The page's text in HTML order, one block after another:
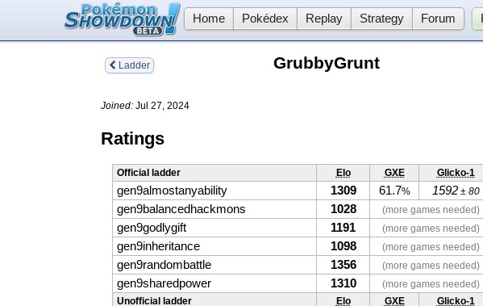
Home Pokédex Replay Strategy Forum
Ladder GrubbyGrunt
Joined: Jul 27, 2024
Ratings
Official ladder Elo GXE Glicko-1
gen9almostanyability 1309 61.7% 1592± 80
gen9balancedhackmons 1028 (more games needed)
gen9godlygift 1191 (more games needed)
gen9inheritance 1098 (more games needed)
gen9randombattle 1356 (more games needed)
gen9sharedpower 1310
(more games needed)
Unofficial ladder
Elo GXE Glicko-1